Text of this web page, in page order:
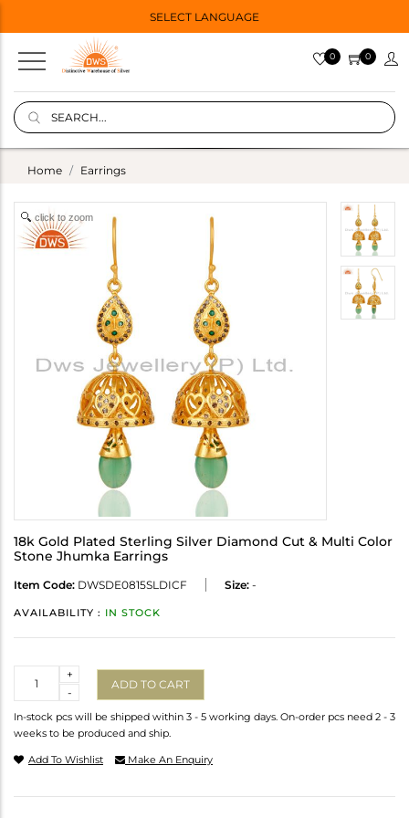
SELECT LANGUAGE
0 0
Home Earrings
click to zoom
18k Gold Plated Sterling Silver Diamond Cut & Multi Color
Stone Jhumka Earrings
Item Code: DWSDE0815SLDICF Size: -
AVAILABILITY : IN STOCK
-
+
ADD TO CART
In-stock pcs will be shipped within 3 - 5 working days. On-order pcs need 2 - 3
weeks to be produced and ship.
Add To Wishlist Make An Enquiry